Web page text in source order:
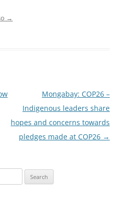
→
Mongabay: COP26 –
Indigenous leaders share
hopes and concerns towards
pledges made at COP26 →